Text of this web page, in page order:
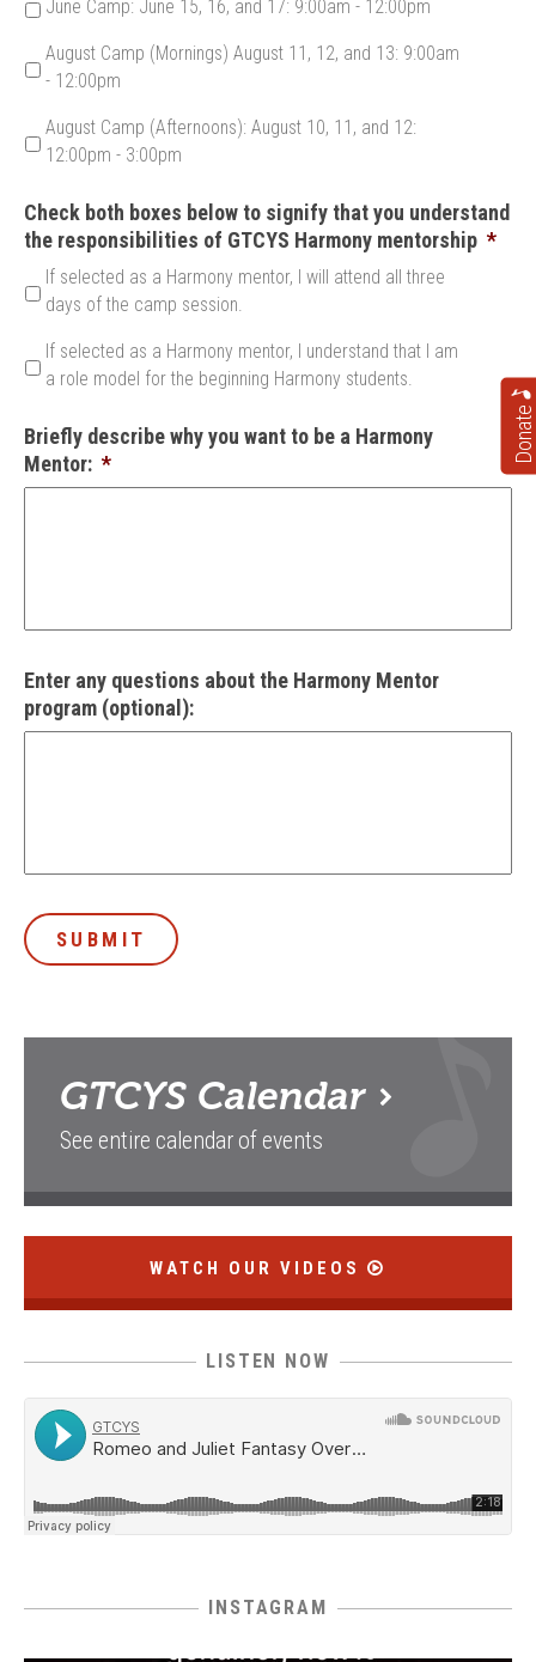
June Camp: June 15, 16, and 17: 9:00am - 12:00pm
August Camp (Mornings) August 11, 12, and 13: 9:00am
- 12:00pm
August Camp (Afternoons): August 10, 11, and 12:
12:00pm - 3:00pm
Check both boxes below to signify that you understand
the responsibilities of GTCYS Harmony mentorship *
If selected as a Harmony mentor, I will attend all three
days of the camp session.
If selected as a Harmony mentor, I understand that I am
a role model for the beginning Harmony students.
Briefly describe why you want to be a Harmony
Mentor: *
Enter any questions about the Harmony Mentor
program (optional):
SUBMIT
GTCYS Calendar
See entire calendar of events
WATCH OUR VIDEOS
LISTEN NOW
INSTAGRAM
Donate